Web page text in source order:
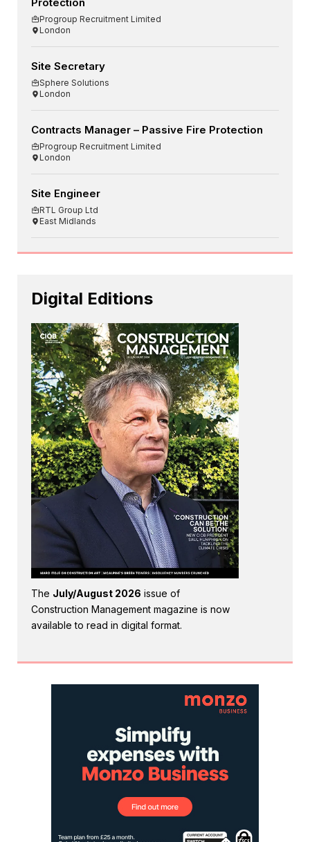
Protection
Progroup Recruitment Limited
London
Site Secretary
Sphere Solutions
London
Contracts Manager – Passive Fire Protection
Progroup Recruitment Limited
London
Site Engineer
RTL Group Ltd
East Midlands
Digital Editions
The July/August 2026 issue of
Construction Management magazine is now
available to read in digital format.